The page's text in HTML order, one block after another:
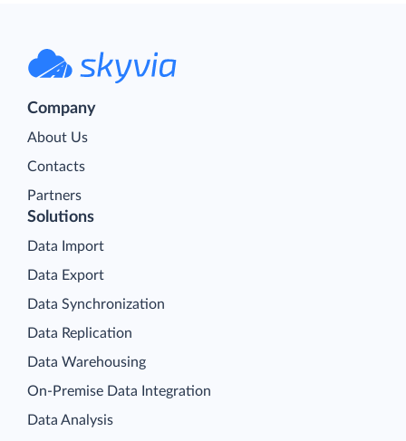
Company
About Us
Contacts
Partners
Solutions
Data Import
Data Export
Data Synchronization
Data Replication
Data Warehousing
On-Premise Data Integration
Data Analysis